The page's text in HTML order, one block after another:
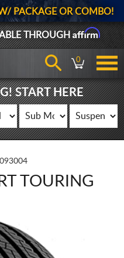
PACKAGE OR COMBO!
THROUGHAffirm
0
START HERE
TOURING